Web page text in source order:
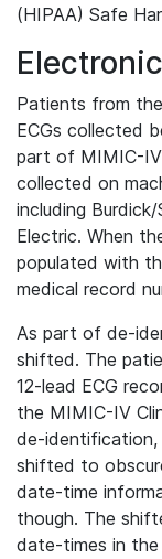
(HIPAA) Safe
Patients from
ECGs collected
part of MIMIC-
collected on
including
Electric. When
populated with
medical record
As part of de-
shifted. The
12-lead ECG
the MIMIC-IV
de-
shifted to
date-time
though. The
date-times in the